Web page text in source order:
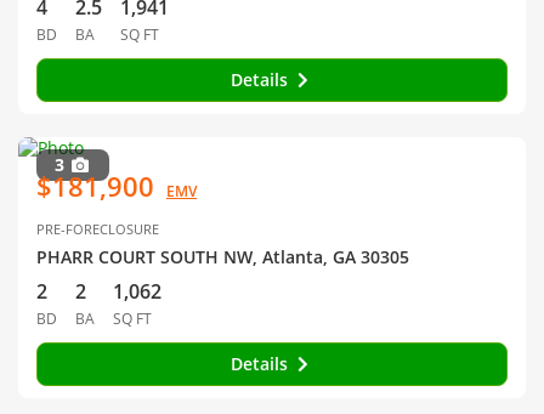
4
BD
2.5
BA
1,941
SQ FT
Details
3
$181,900 EMV
PRE-FORECLOSURE
PHARR COURT SOUTH NW, Atlanta, GA 30305
2
BD
2
BA
1,062
SQ FT
Details